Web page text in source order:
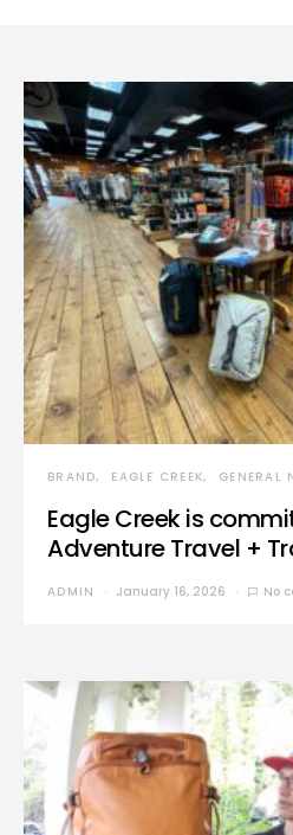
BRAND EAGLE CREEK GENERAL
Eagle Creek is
Adventure Travel +
ADMIN January 16, 2026 No